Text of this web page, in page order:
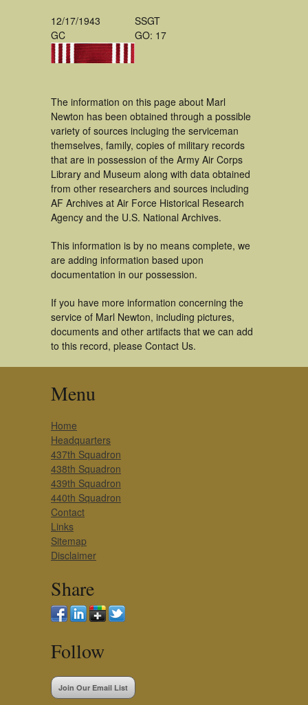
12/17/1943
GC
SSGT
GO: 17
The information on this page about Marl
Newton has been obtained through a possible
variety of sources incluging the serviceman
themselves, family, copies of military records
that are in possession of the Army Air Corps
Library and Museum along with data obtained
from other researchers and sources including
AF Archives at Air Force Historical Research
Agency and the U.S. National Archives.
This information is by no means complete, we
are adding information based upon
documentation in our possession.
If you have more information concerning the
service of Marl Newton, including pictures,
documents and other artifacts that we can add
to this record, please Contact Us.
Menu
Home
Headquarters
437th Squadron
438th Squadron
439th Squadron
440th Squadron
Contact
Links
Sitemap
Disclaimer
Share
Follow
Join Our Email List